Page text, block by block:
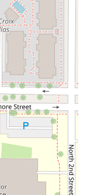
offering a
rolls, nigiri,
picked up
their home or
through a
for busy workdays
Lunch Dinner
working Arizona
for quick
amenity. The